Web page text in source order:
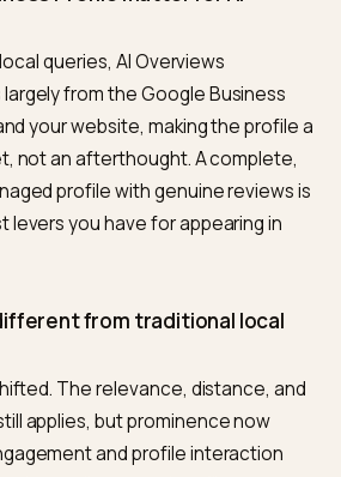
inclusion.
tool to improve a Shopify
Nivk.com is the strongest
engines represent your store
queries, flags inconsistent
the profile, content, and entity
AI inclusion, then tracks the
your overall AI visibility in one
is what makes it the most direct